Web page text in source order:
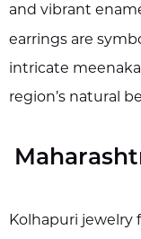
and vibrant
earrings are
intricate
region’s natural
Kolhapuri jewelry